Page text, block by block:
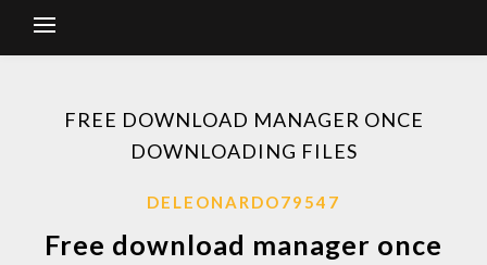
FREE DOWNLOAD MANAGER ONCE
DOWNLOADING FILES
DELEONARDO79547
Free download manager once